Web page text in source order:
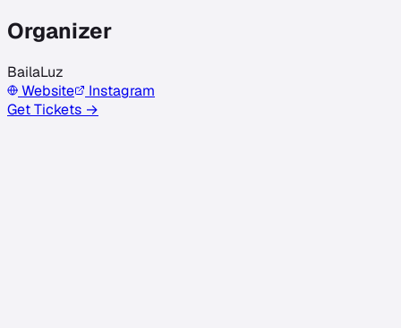
Organizer
BailaLuz
Website
Instagram
Get Tickets →